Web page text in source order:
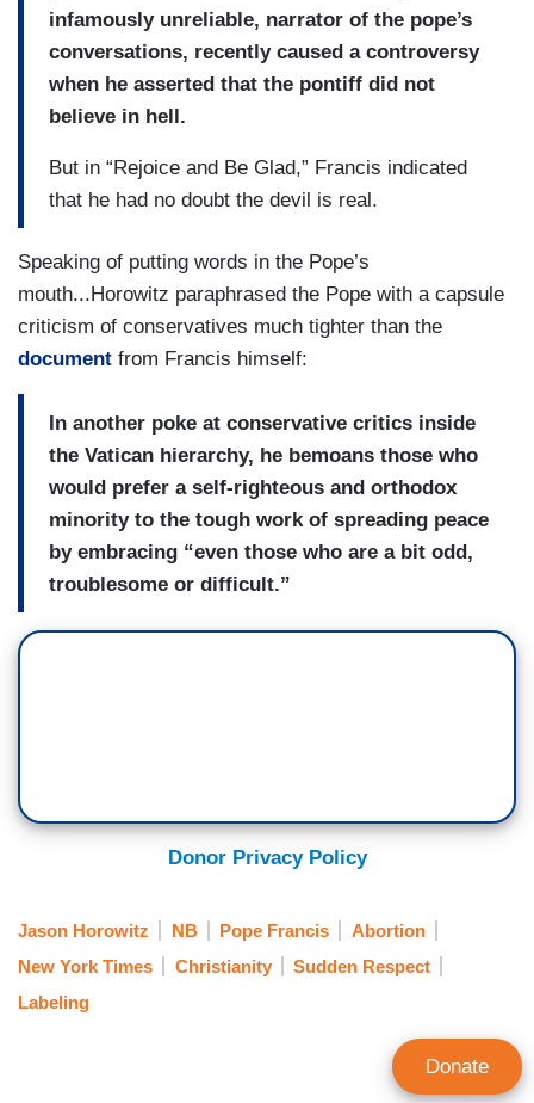
infamously unreliable, narrator of the pope’s
conversations, recently caused a controversy
when he asserted that the pontiff did not
believe in hell.
But in “Rejoice and Be Glad,” Francis indicated
that he had no doubt the devil is real.
Speaking of putting words in the Pope’s
mouth...Horowitz paraphrased the Pope with a capsule
criticism of conservatives much tighter than the
document from Francis himself:
In another poke at conservative critics inside
the Vatican hierarchy, he bemoans those who
would prefer a self-righteous and orthodox
minority to the tough work of spreading peace
by embracing “even those who are a bit odd,
troublesome or difficult.”
Donor Privacy Policy
Jason Horowitz NB Pope Francis
Abortion
New York Times
Christianity
Sudden Respect
Labeling
Donate